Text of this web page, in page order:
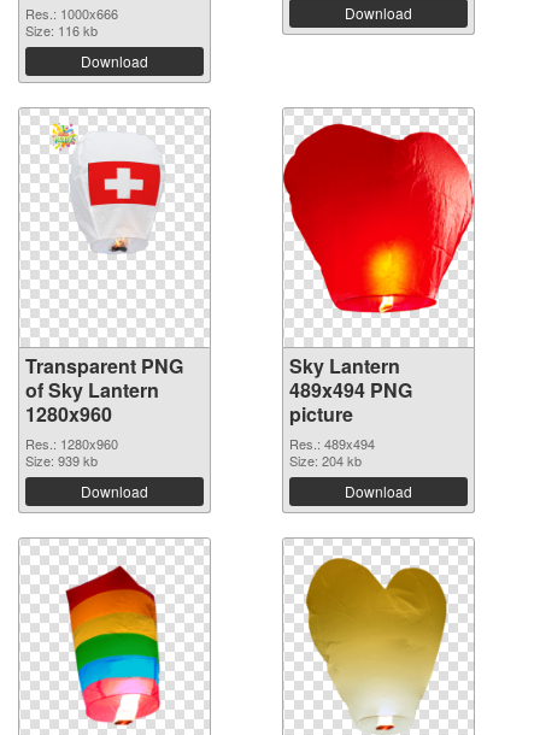
Res.: 1000x666
Size: 116 kb
Download
Download
Transparent PNG
of Sky Lantern
1280x960
Res.: 1280x960
Size: 939 kb
Download
Sky Lantern
489x494 PNG
picture
Res.: 489x494
Size: 204 kb
Download